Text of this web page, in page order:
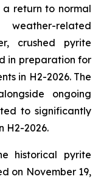
return to normal
weather-related
crushed pyrite
in preparation for
in H2-2026. The
ongoing
to significantly
H2-2026.
historical pyrite
on November 19,